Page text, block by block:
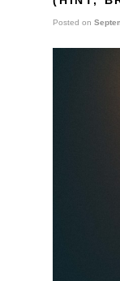
Posted on